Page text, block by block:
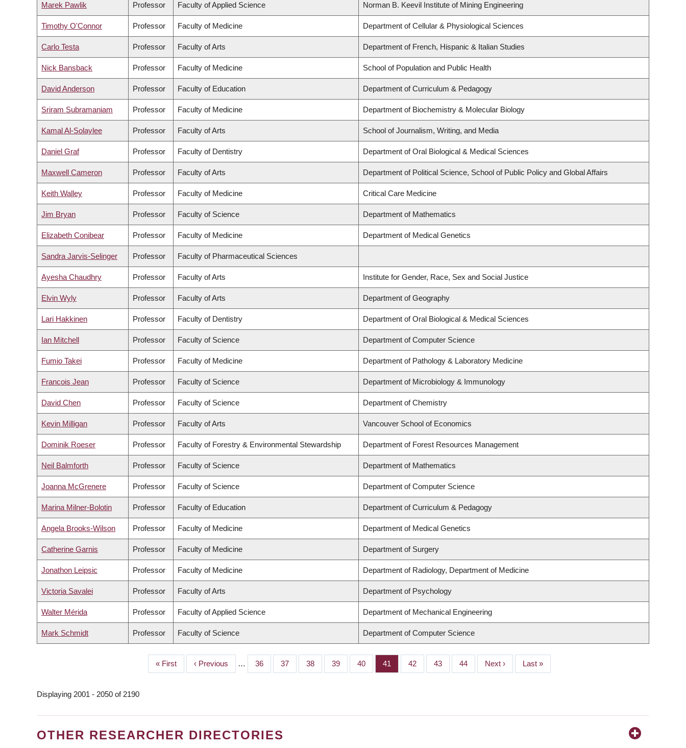
Marek Pawlik Professor Faculty of Applied Science Norman B. Keevil Institute of Mining Engineering
Timothy O'Connor Professor Faculty of Medicine Department of Cellular & Physiological Sciences
Carlo Testa Professor Faculty of Arts Department of French, Hispanic & Italian Studies
Nick Bansback Professor Faculty of Medicine School of Population and Public Health
David Anderson Professor Faculty of Education Department of Curriculum & Pedagogy
Sriram Subramaniam Professor Faculty of Medicine Department of Biochemistry & Molecular Biology
Kamal Al-Solaylee Professor Faculty of Arts School of Journalism, Writing, and Media
Daniel Graf Professor Faculty of Dentistry Department of Oral Biological & Medical Sciences
Maxwell Cameron Professor Faculty of Arts Department of Political Science, School of Public Policy and Global Affairs
Keith Walley Professor Faculty of Medicine Critical Care Medicine
Jim Bryan Professor Faculty of Science Department of Mathematics
Elizabeth Conibear Professor Faculty of Medicine Department of Medical Genetics
Sandra Jarvis-Selinger Professor Faculty of Pharmaceutical Sciences
Ayesha Chaudhry Professor Faculty of Arts Institute for Gender, Race, Sex and Social Justice
Elvin Wyly Professor Faculty of Arts Department of Geography
Lari Hakkinen Professor Faculty of Dentistry Department of Oral Biological & Medical Sciences
Ian Mitchell Professor Faculty of Science Department of Computer Science
Fumio Takei Professor Faculty of Medicine Department of Pathology & Laboratory Medicine
Francois Jean Professor Faculty of Science Department of Microbiology & Immunology
David Chen Professor Faculty of Science Department of Chemistry
Kevin Milligan Professor Faculty of Arts Vancouver School of Economics
Dominik Roeser Professor Faculty of Forestry & Environmental Stewardship Department of Forest Resources Management
Neil Balmforth Professor Faculty of Science Department of Mathematics
Joanna McGrenere Professor Faculty of Science Department of Computer Science
Marina Milner-Bolotin Professor Faculty of Education Department of Curriculum & Pedagogy
Angela Brooks-Wilson Professor Faculty of Medicine Department of Medical Genetics
Catherine Garnis Professor Faculty of Medicine Department of Surgery
Jonathon Leipsic Professor Faculty of Medicine Department of Radiology, Department of Medicine
Victoria Savalei Professor Faculty of Arts Department of Psychology
Walter Mérida Professor Faculty of Applied Science Department of Mechanical Engineering
Mark Schmidt Professor Faculty of Science Department of Computer Science
First
page
« First
Previous
page
‹ Previous … Page
36 Page
37 Page
38 Page
39 Page
40 Page
41 Page
42 Page
43 Page
44
Next
page
Next ›
Last
page
Last »
Displaying 2001 - 2050 of 2190
OTHER RESEARCHER DIRECTORIES